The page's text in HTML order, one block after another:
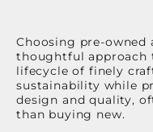
Choosing pre-owned
thoughtful approach
lifecycle of finely
sustainability while
design and quality,
than buying new.